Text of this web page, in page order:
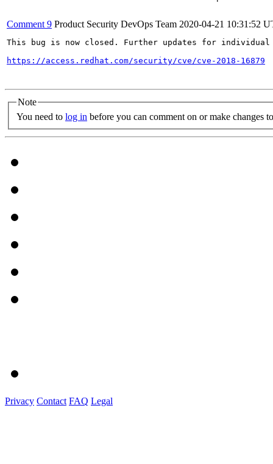
Comment 9 Product Security DevOps Team 2020-04-21 10:31:52
This bug is now closed. Further updates for
https://access.redhat.com/security/cve/cve-2018-16879
Note
You need to log in before you can comment on or make changes
Privacy Contact FAQ Legal